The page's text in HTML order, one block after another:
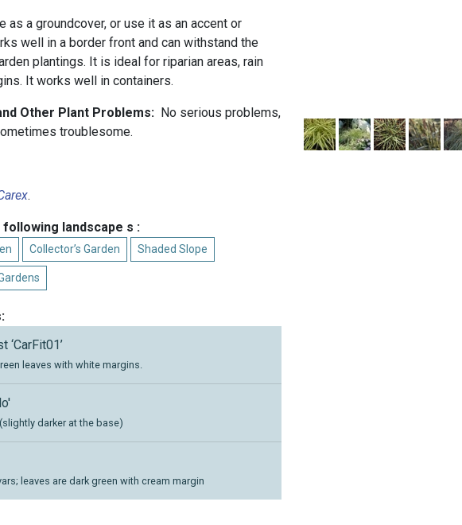
as a groundcover, or use it as an accent or
well in a border front and can withstand the
plantings. It is ideal for riparian areas, rain
It works well in containers.
Other Plant Problems: No serious problems,
troublesome.
.
landscape s :
Collector’s Garden Shaded Slope
‘CarFit01’
leaves with white margins.
darker at the base)
leaves are dark green with cream margin